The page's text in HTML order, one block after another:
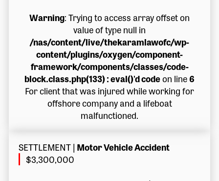
Warning: Trying to access array offset on
value of type null in
/nas/content/live/thekaramlawofc/wp-
content/plugins/oxygen/component-
framework/components/classes/code-
block.class.php(133) : eval()'d codeon line6
For client that was injured while working for
offshore company and a lifeboat
malfunctioned.
SETTLEMENT| Motor Vehicle Accident
$3,300,000